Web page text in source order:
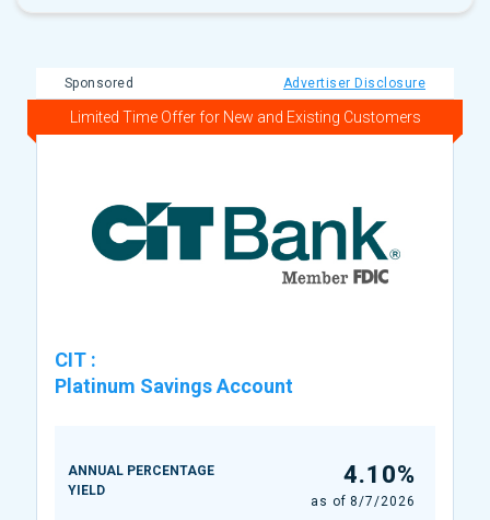
Sponsored Advertiser Disclosure
Limited Time Offer for New and Existing Customers
CIT :
Platinum Savings Account
ANNUAL PERCENTAGE
YIELD
4.10%
as of 8/7/2026